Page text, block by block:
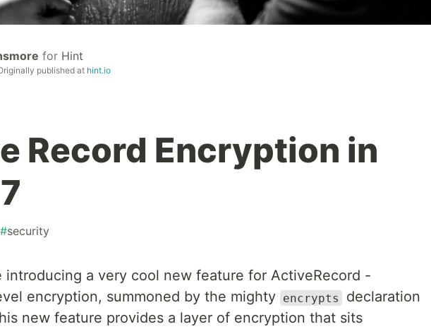
for Hint
published at hint.io
Record Encryption in
#security
introducing a very cool new feature for ActiveRecord -
encryption, summoned by the mighty encrypts
declaration
new feature provides a layer of encryption that sits